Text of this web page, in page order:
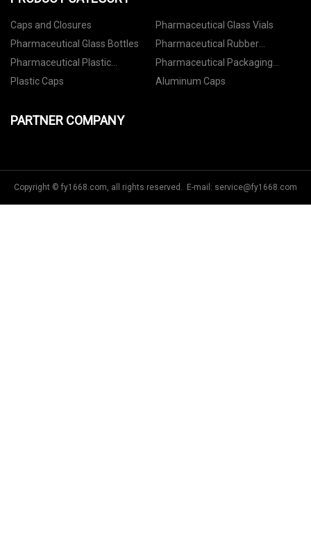
Caps and Closures
Pharmaceutical Glass Vials
Pharmaceutical Glass Bottles
Pharmaceutical Rubber
Stoppers
Pharmaceutical Plastic
Containers
Pharmaceutical Packaging
Accessories
Plastic Caps Aluminum Caps
PARTNER COMPANY
Copyright © fy1668.com, all rights reserved. E-mail: service@fy1668.com